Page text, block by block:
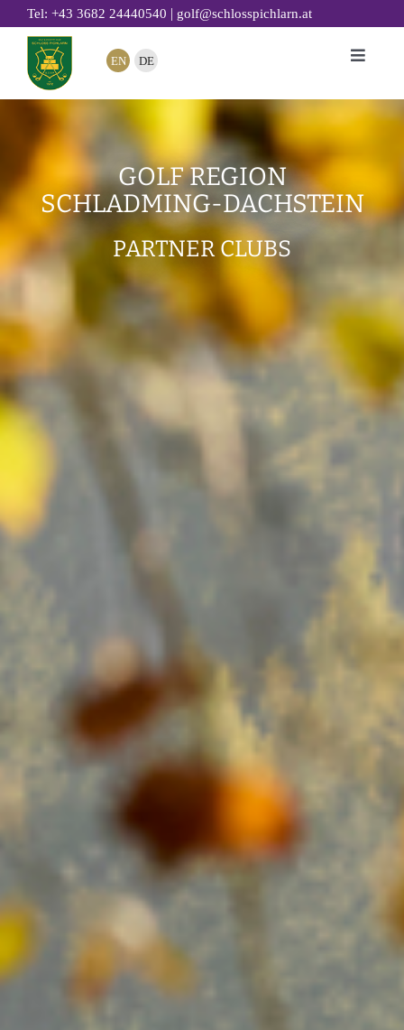
Skip
content
Tel: +43 3682 24440540 | golf@schlosspichlarn.at
Toggle
CLUB
TOURNAMENTS & EVENTS
GOLF ACADEMY
RESTAURANT 19
EN DE
GOLF REGION
SCHLADMING-DACHSTEIN
PARTNER CLUBS